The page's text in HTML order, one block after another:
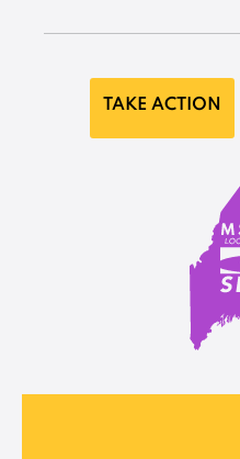
TAKE ACTION